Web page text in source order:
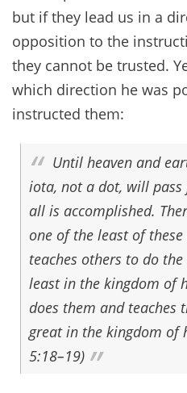
but if they lead us in a
opposition to the
they cannot be trusted.
which direction he was
instructed them:
Until heaven and
iota, not a dot, will
all is accomplished.
one of the least of
teaches others to do
least in the kingdom of
does them and teaches
great in the kingdom of
5:18–19)